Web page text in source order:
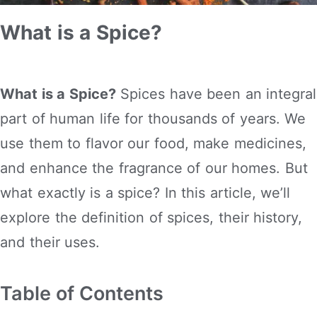
What is a Spice?
What is a Spice?Spices have been an integral
part of human life for thousands of years. We
use them to flavor our food, make medicines,
and enhance the fragrance of our homes. But
what exactly is a spice? In this article, we’ll
explore the definition of spices, their history,
and their uses.
Table of Contents